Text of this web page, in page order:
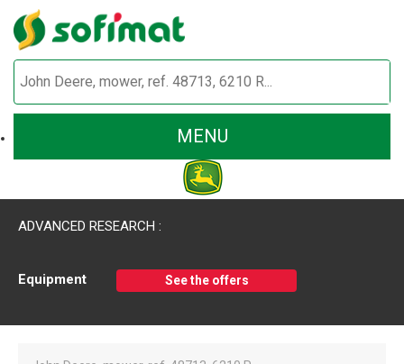
MENU
ADVANCED RESEARCH :
Equipment See the offers